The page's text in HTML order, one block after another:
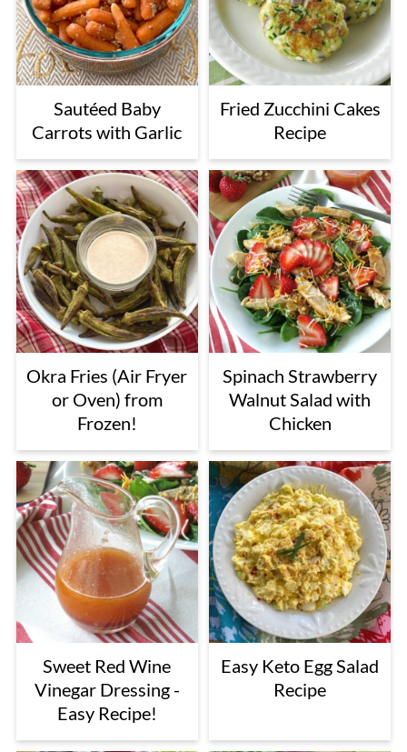
Sautéed Baby
Carrots with Garlic
Fried Zucchini Cakes
Recipe
Okra Fries (Air Fryer
or Oven) from
Frozen!
Spinach Strawberry
Walnut Salad with
Chicken
Sweet Red Wine
Vinegar Dressing -
Easy Recipe!
Easy Keto Egg Salad
Recipe